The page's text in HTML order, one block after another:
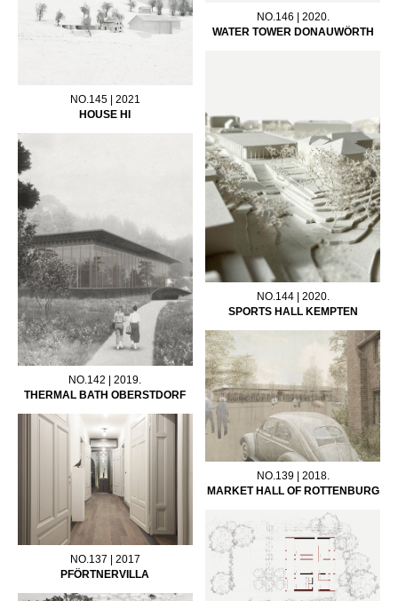
NO.146 | 2020.
WATER TOWER DONAUWÖRTH
NO.145 | 2021
HOUSE HI
NO.144 | 2020.
SPORTS HALL KEMPTEN
NO.142 | 2019.
THERMAL BATH OBERSTDORF
NO.139 | 2018.
MARKET HALL OF ROTTENBURG
NO.137 | 2017
PFÖRTNERVILLA